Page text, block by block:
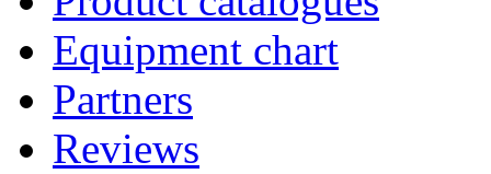
Equipment chart
Partners
Reviews